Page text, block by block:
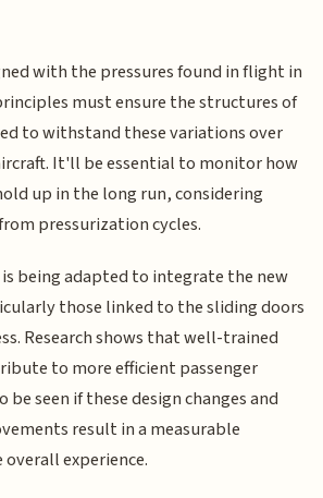
with the pressures found in flight in
must ensure the structures of
to withstand these variations over
It'll be essential to monitor how
up in the long run, considering
pressurization cycles.
being adapted to integrate the new
those linked to the sliding doors
Research shows that well-trained
to more efficient passenger
be seen if these design changes and
result in a measurable
experience.